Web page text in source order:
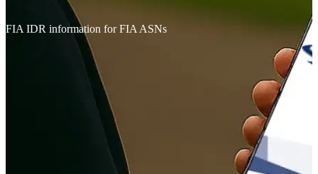
FIA IDR information for FIA ASNs